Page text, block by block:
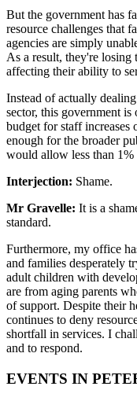
But the government has
resource challenges that
agencies are simply
As a result, they're
affecting their ability to
Instead of actually
sector, this government
budget for staff increases
enough for the broader
would allow less than 1%
Interjection: Shame.
Mr Gravelle: It is a
standard.
Furthermore, my office
and families desperately
adult children with
are from aging parents
of support. Despite their
continues to deny
shortfall in services. I
and to respond.
EVENTS IN